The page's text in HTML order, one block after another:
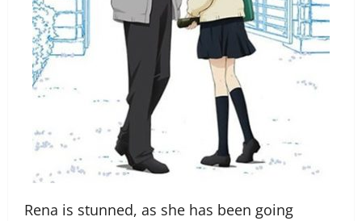
Rena is stunned, as she has been going